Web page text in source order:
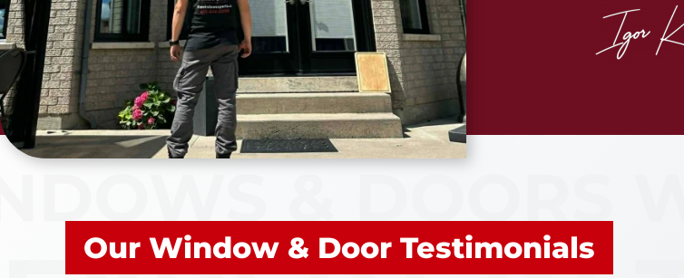
Our Window & Door Testimonials